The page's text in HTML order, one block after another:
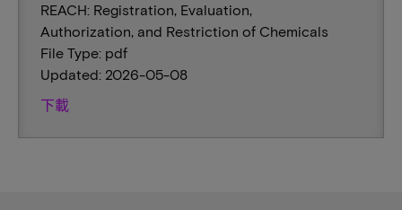
REACH: Registration, Evaluation,
Authorization, and Restriction of Chemicals
File Type: pdf
Updated: 2026-05-08
下載